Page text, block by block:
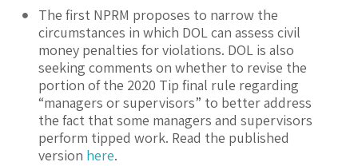
The first NPRM proposes to narrow the
circumstances in which DOL can assess civil
money penalties for violations. DOL is also
seeking comments on whether to revise the
portion of the 2020 Tip final rule regarding
“managers or supervisors” to better address
the fact that some managers and supervisors
perform tipped work. Read the published
version here.